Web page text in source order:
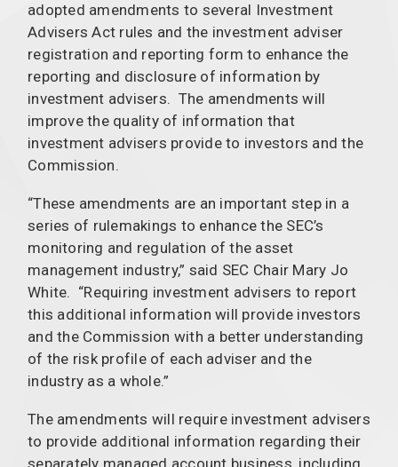
adopted amendments to several Investment
Advisers Act rules and the investment adviser
registration and reporting form to enhance the
reporting and disclosure of information by
investment advisers. The amendments will
improve the quality of information that
investment advisers provide to investors and the
Commission.
“These amendments are an important step in a
series of rulemakings to enhance the SEC’s
monitoring and regulation of the asset
management industry,” said SEC Chair Mary Jo
White. “Requiring investment advisers to report
this additional information will provide investors
and the Commission with a better understanding
of the risk profile of each adviser and the
industry as a whole.”
The amendments will require investment advisers
to provide additional information regarding their